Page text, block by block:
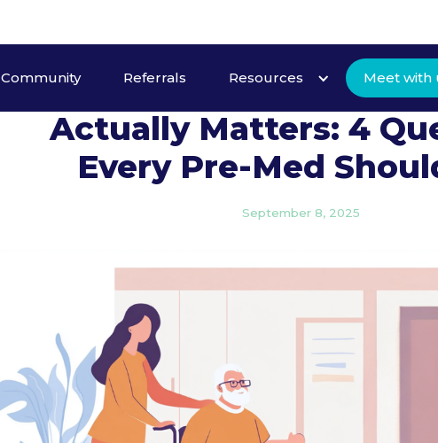
Community Referrals Resources Meet with
Community Service
Actually Matters: 4
Every Pre-Med
September 8, 2025